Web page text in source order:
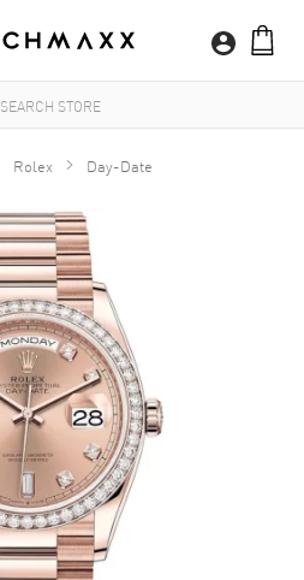
Rolex Day-Date